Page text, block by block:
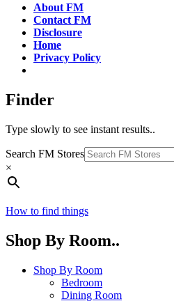
About FM
Contact FM
Disclosure
Home
Privacy Policy
Finder
Type slowly to see instant results..
Search FM Stores
×
How to find things
Shop By Room..
Shop By Room
Bedroom
Dining Room